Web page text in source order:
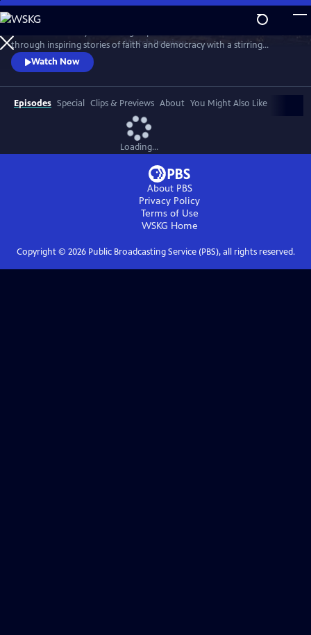
Skip
to
Main
Content
WatchPreview
through inspiring stories of faith and democracy with a stirring
performance of Wynton Marsalis' All Rise and appearances by Kathryn
Hahn, Kwame Alexander, Misty Copeland, and more.
Watch Now
Episodes Special Clips & Previews About You Might Also Like
Loading...
About PBS
Privacy Policy
Terms of Use
WSKG Home
Copyright © 2026Public Broadcasting Service (PBS), all rights reserved.